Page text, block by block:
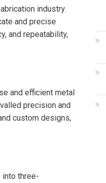
industry.
and precise
and repeatability,
and efficient metal
precision and
custom designs,
into three-